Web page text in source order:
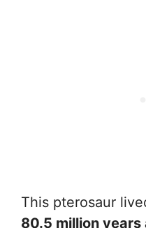
This pterosaur
80.5 million years